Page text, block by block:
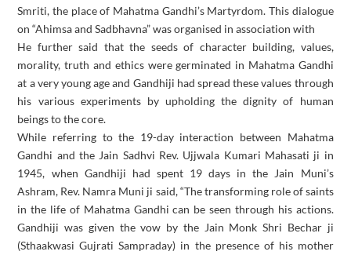
Smriti, the place of Mahatma Gandhi’s Martyrdom. This dialogue
on “Ahimsa and Sadbhavna” was organised in association with
He further said that the seeds of character building, values,
morality, truth and ethics were germinated in Mahatma Gandhi
at a very young age and Gandhiji had spread these values through
his various experiments by upholding the dignity of human
beings to the core.
While referring to the 19-day interaction between Mahatma
Gandhi and the Jain Sadhvi Rev. Ujjwala Kumari Mahasati ji in
1945, when Gandhiji had spent 19 days in the Jain Muni’s
Ashram, Rev. Namra Muni ji said, “The transforming role of saints
in the life of Mahatma Gandhi can be seen through his actions.
Gandhiji was given the vow by the Jain Monk Shri Bechar ji
(Sthaakwasi Gujrati Sampraday) in the presence of his mother